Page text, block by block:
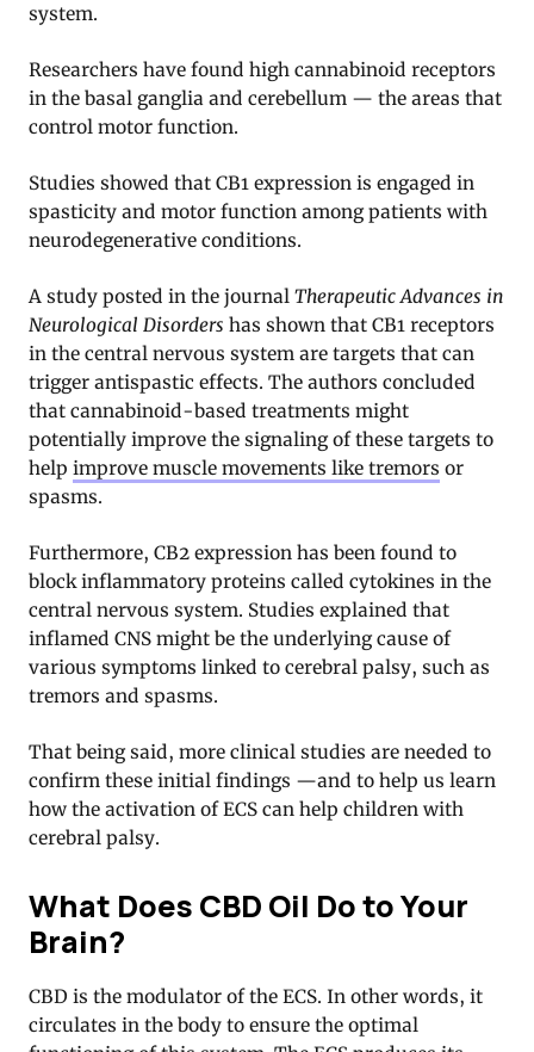
system.
Researchers have found high cannabinoid receptors
in the basal ganglia and cerebellum — the areas that
control motor function.
Studies showed that CB1 expression is engaged in
spasticity and motor function among patients with
neurodegenerative conditions.
A study posted in the journal Therapeutic Advances in
Neurological Disorders has shown that CB1 receptors
in the central nervous system are targets that can
trigger antispastic effects. The authors concluded
that cannabinoid-based treatments might
potentially improve the signaling of these targets to
help improve muscle movements like tremors or
spasms.
Furthermore, CB2 expression has been found to
block inflammatory proteins called cytokines in the
central nervous system. Studies explained that
inflamed CNS might be the underlying cause of
various symptoms linked to cerebral palsy, such as
tremors and spasms.
That being said, more clinical studies are needed to
confirm these initial findings —and to help us learn
how the activation of ECS can help children with
cerebral palsy.
What Does CBD Oil Do to Your
Brain?
CBD is the modulator of the ECS. In other words, it
circulates in the body to ensure the optimal